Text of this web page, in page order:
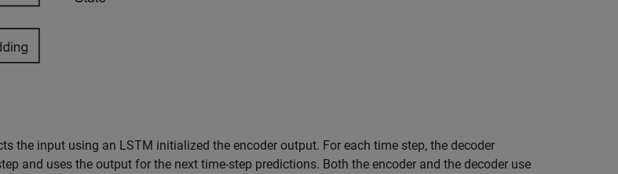
the input using an LSTM initialized the encoder output. For each time step, the decoder
and uses the output for the next time-step predictions. Both the encoder and the decoder use